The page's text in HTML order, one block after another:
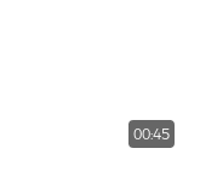
00:45